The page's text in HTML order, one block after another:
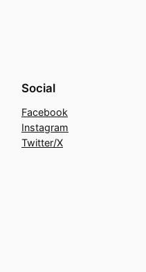
Social
Facebook
Instagram
Twitter/X